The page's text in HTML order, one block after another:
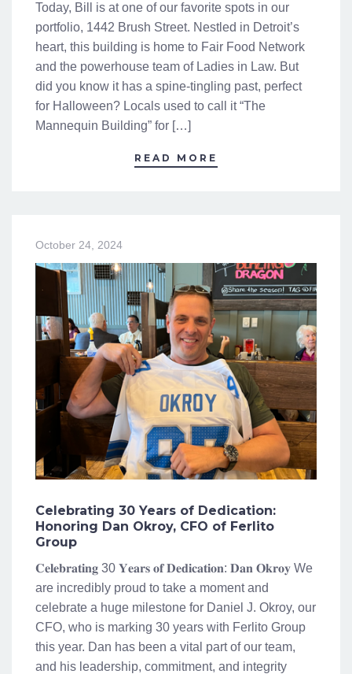
Today, Bill is at one of our favorite spots in our
portfolio, 1442 Brush Street. Nestled in Detroit’s
heart, this building is home to Fair Food Network
and the powerhouse team of Ladies in Law. But
did you know it has a spine-tingling past, perfect
for Halloween? Locals used to call it “The
Mannequin Building” for […]
READ MORE
October 24, 2024
Celebrating 30 Years of Dedication:
Honoring Dan Okroy, CFO of Ferlito
Group
𝐂𝐞𝐥𝐞𝐛𝐫𝐚𝐭𝐢𝐧𝐠 30 𝐘𝐞𝐚𝐫𝐬 𝐨𝐟 𝐃𝐞𝐝𝐢𝐜𝐚𝐭𝐢𝐨𝐧: 𝐃𝐚𝐧 𝐎𝐤𝐫𝐨𝐲 We
are incredibly proud to take a moment and
celebrate a huge milestone for Daniel J. Okroy, our
CFO, who is marking 30 years with Ferlito Group
this year. Dan has been a vital part of our team,
and his leadership, commitment, and integrity